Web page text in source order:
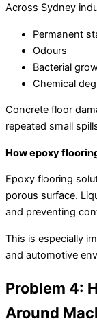
Across Sydney
Permanent
Odours
Bacterial
Chemical
Concrete floor
repeated small
How epoxy
Epoxy flooring
porous surface.
and preventing
This is especially
and automotive
Problem 4:
Around